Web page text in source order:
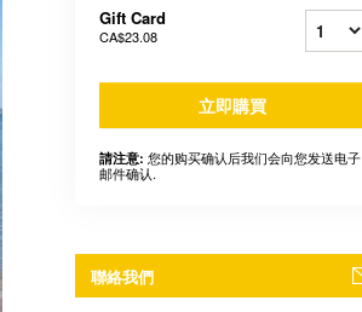
Gift Card
CA$23.08
立即購買
請注意: 您的购买确认后我们会向您发送电子
邮件确认.
聯絡我們